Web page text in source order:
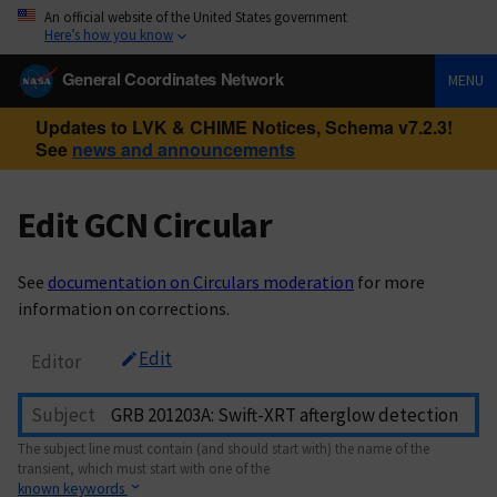
An official website of the United States government
Here’s how you know
General Coordinates Network MENU
Updates to LVK & CHIME Notices, Schema v7.2.3!
See news and announcements
Edit GCN Circular
See documentation on Circulars moderation for more
information on corrections.
Editor Edit
Subject
The subject line must contain (and should start with) the name of the
transient, which must start with one of the
known keywords